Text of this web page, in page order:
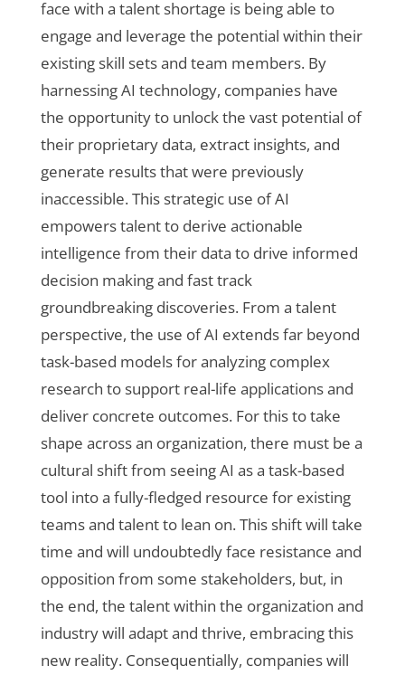
face with a talent shortage is being able to
engage and leverage the potential within their
existing skill sets and team members. By
harnessing AI technology, companies have
the opportunity to unlock the vast potential of
their proprietary data, extract insights, and
generate results that were previously
inaccessible. This strategic use of AI
empowers talent to derive actionable
intelligence from their data to drive informed
decision making and fast track
groundbreaking discoveries. From a talent
perspective, the use of AI extends far beyond
task-based models for analyzing complex
research to support real-life applications and
deliver concrete outcomes. For this to take
shape across an organization, there must be a
cultural shift from seeing AI as a task-based
tool into a fully-fledged resource for existing
teams and talent to lean on. This shift will take
time and will undoubtedly face resistance and
opposition from some stakeholders, but, in
the end, the talent within the organization and
industry will adapt and thrive, embracing this
new reality. Consequentially, companies will